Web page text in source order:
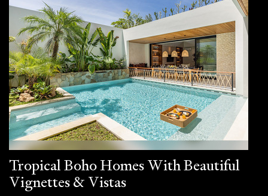
Tropical Boho Homes With Beautiful
Vignettes & Vistas